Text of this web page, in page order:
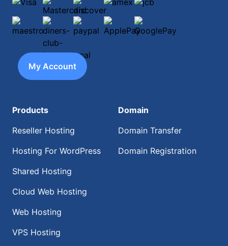
maestrodiners-club-international
paypal ApplePayGooglePay
My Account
Products
Reseller Hosting
Hosting For WordPress
Shared Hosting
Cloud Web Hosting
Web Hosting
VPS Hosting
Domain
Domain Transfer
Domain Registration